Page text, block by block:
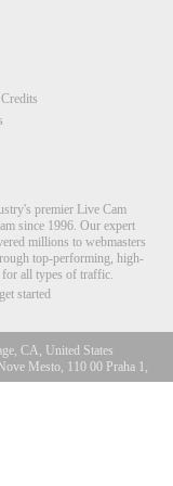
premier Live Cam
since 1996. Our expert
millions to webmasters
top-performing, high-
all types of traffic.
started
CA, United States
Mesto, 110 00 Praha 1,
the time of photography:
Compliance